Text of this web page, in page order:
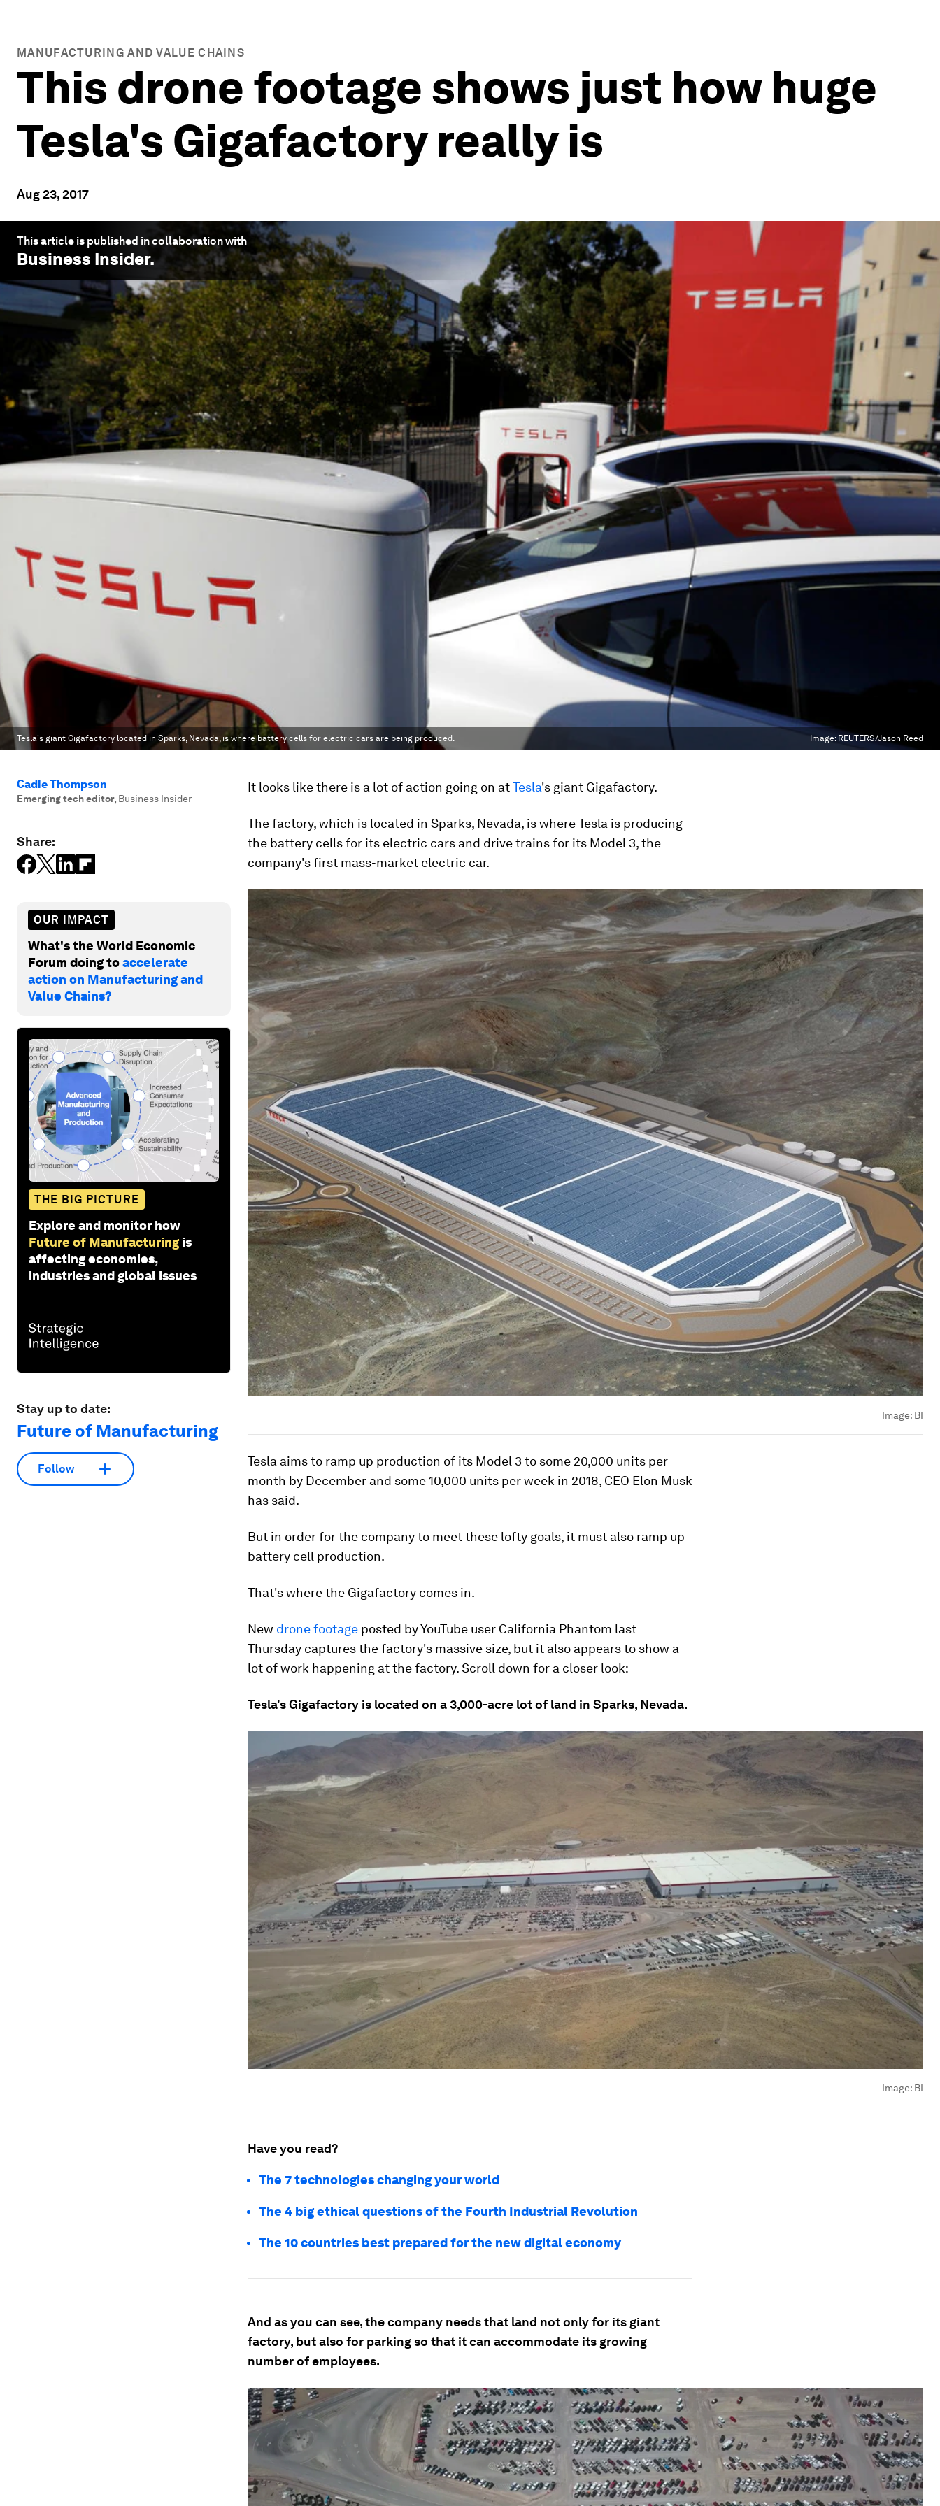
MANUFACTURING AND VALUE CHAINS
This drone footage shows just how huge
Tesla's Gigafactory really is
Aug 23, 2017
This article is published in collaboration with
Business Insider.
Tesla's giant Gigafactory located in Sparks, Nevada, is where battery cells for electric cars are being produced. Image: REUTERS/Jason Reed
Cadie Thompson
Emerging tech editor, Business Insider
Share:
OUR IMPACT
What's the World Economic
Forum doing toaccelerate
action on Manufacturing and
Value Chains?
THE BIG PICTURE
Explore and monitor how
Future of Manufacturing is
affecting economies,
industries and global issues
Stay up to date:
Future of Manufacturing
Follow
It looks like there is a lot of action going on atTesla's giant Gigafactory.
The factory, which is located in Sparks, Nevada, is where Tesla is producing
the battery cells for its electric cars and drive trains for its Model 3, the
company's first mass-market electric car.
Image: BI
Tesla aims to ramp up production of its Model 3 to some 20,000 units per
month by December and some 10,000 units per week in 2018, CEO Elon Musk
has said.
But in order for the company to meet these lofty goals, it must also ramp up
battery cell production.
That's where the Gigafactory comes in.
New drone footage posted by YouTube user California Phantom last
Thursday captures the factory's massive size, but it also appears to show a
lot of work happening at the factory. Scroll down for a closer look:
Tesla's Gigafactory is located on a 3,000-acre lot of land in Sparks, Nevada.
Image: BI
Have you read?
The 7 technologies changing your world
The 4 big ethical questions of the Fourth Industrial Revolution
The 10 countries best prepared for the new digital economy
And as you can see, the company needs that land not only for its giant
factory, but also for parking so that it can accommodate its growing
number of employees.